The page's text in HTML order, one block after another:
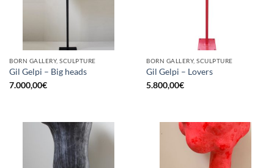
BORN GALLERY, SCULPTURE
Gil Gelpi – Big heads
7.000,00€
BORN GALLERY, SCULPTURE
Gil Gelpi – Lovers
5.800,00€